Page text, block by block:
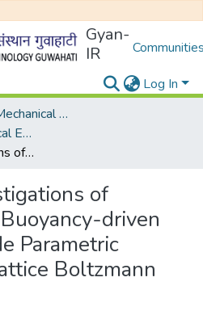
Gyan-
IR
Log In
Department of Mechanical Engineering
PhD Theses (Mechanical Engineering)
Numerical Investigations of Incompressible Buoyancy-driven Flows over Wide Parametric Ranges using Lattice Boltzmann Method
of
driven
Parametric
Boltzmann